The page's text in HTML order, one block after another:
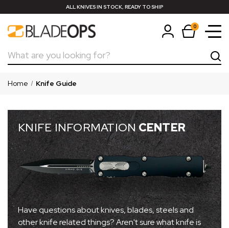
ALL KNIVES IN STOCK, READY TO SHIP
0
Search
Home Knife Guide
KNIFE INFORMATIONCENTER
Have questions about knives, blades, steels and
other knife related things? Aren't sure what knife is